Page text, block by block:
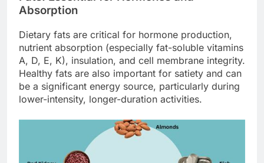
Absorption
Dietary fats are critical for hormone production,
nutrient absorption (especially fat-soluble vitamins
A, D, E, K), insulation, and cell membrane integrity.
Healthy fats are also important for satiety and can
be a significant energy source, particularly during
lower-intensity, longer-duration activities.